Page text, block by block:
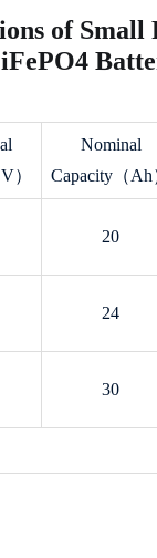
of Small
）
Nominal
Capacity（Ah
20
24
30